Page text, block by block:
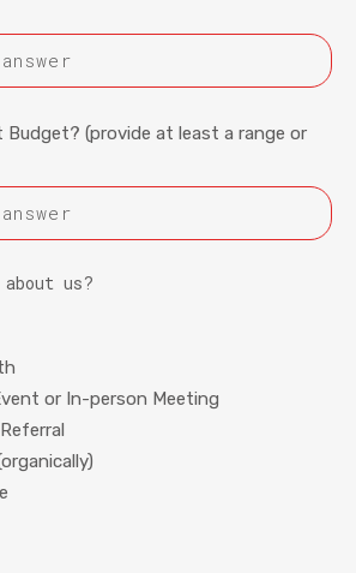
(provide at least a range or
us?
or In-person Meeting